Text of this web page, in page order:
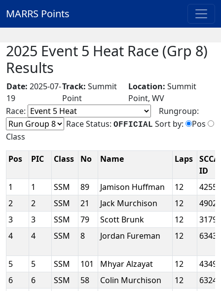
MARRS Points
2025 Event 5 Heat Race (Grp 8)
Results
Date: 2025-07-
19
Track: Summit
Point
Location: Summit
Point, WV
Race:
Rungroup:
Race Status: OFFICIAL Sort by:
Pos
Class
Pos PIC Class No Name Laps SCCA
ID
1
1 SSM 89 Jamison Huffman 12
2
2 SSM 21 Jack Murchison 12
3
3 SSM 79 Scott Brunk 12
4
4 SSM 8 Jordan Fureman 12
5 5 SSM 101 Mhyar Alzayat 12
6
6 SSM 58 Colin Murchison 12